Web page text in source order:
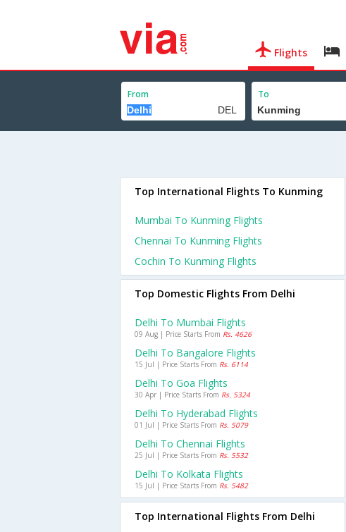
Flights
From To
Top International Flights To Kunming
Mumbai To Kunming Flights
Chennai To Kunming Flights
Cochin To Kunming Flights
Top Domestic Flights From Delhi
Delhi To Mumbai Flights
09 Aug | Price Starts From Rs. 4626
Delhi To Bangalore Flights
15 Jul | Price Starts From Rs. 6114
Delhi To Goa Flights
30 Apr | Price Starts From Rs. 5324
Delhi To Hyderabad Flights
01 Jul | Price Starts From Rs. 5079
Delhi To Chennai Flights
25 Jul | Price Starts From Rs. 5532
Delhi To Kolkata Flights
15 Jul | Price Starts From Rs. 5482
Top International Flights From Delhi